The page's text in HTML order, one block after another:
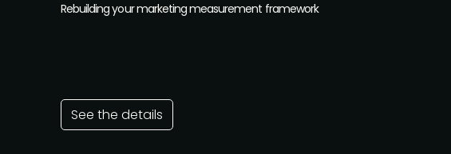
Rebuilding your marketing measurement framework
See the details